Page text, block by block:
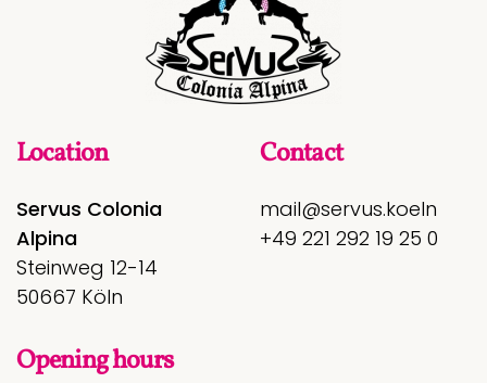
Location
Servus Colonia
Alpina
Steinweg 12-14
50667 Köln
Contact
mail@servus.koeln
+49 221 292 19 25 0
Opening hours